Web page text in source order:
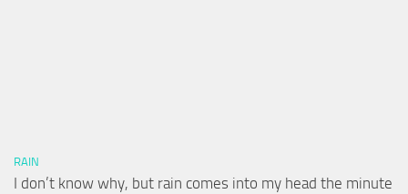
RAIN
I don’t know why, but rain comes into my head the minute